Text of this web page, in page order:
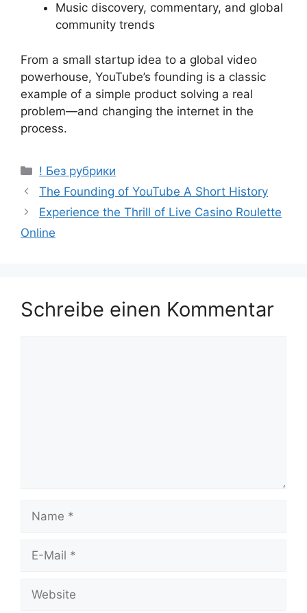
Music discovery, commentary, and global
community trends
From a small startup idea to a global video
powerhouse, YouTube’s founding is a classic
example of a simple product solving a real
problem—and changing the internet in the
process.
! Без рубрики
The Founding of YouTube A Short History
Experience the Thrill of Live Casino Roulette
Online
Schreibe einen Kommentar